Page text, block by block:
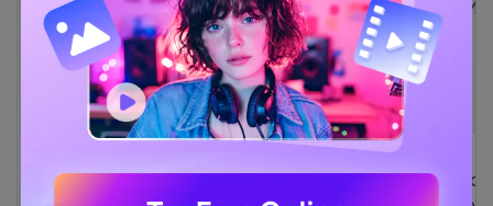
5. Zamzar
1000+ formats
(MP4, AAC, MP3,
MOV, etc.)
None 200MB
YouTube codecs
None